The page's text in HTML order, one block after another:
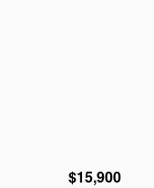
$15,900